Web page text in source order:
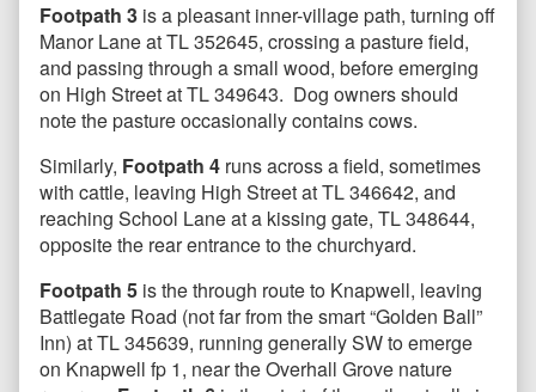
Footpath 3 is a pleasant inner-village path, turning off
Manor Lane at TL 352645, crossing a pasture field,
and passing through a small wood, before emerging
on High Street at TL 349643. Dog owners should
note the pasture occasionally contains cows.
Similarly, Footpath 4 runs across a field, sometimes
with cattle, leaving High Street at TL 346642, and
reaching School Lane at a kissing gate, TL 348644,
opposite the rear entrance to the churchyard.
Footpath 5 is the through route to Knapwell, leaving
Battlegate Road (not far from the smart “Golden Ball”
Inn) at TL 345639, running generally SW to emerge
on Knapwell fp 1, near the Overhall Grove nature